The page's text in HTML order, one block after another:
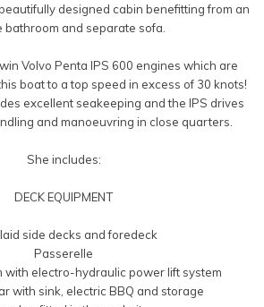
designed cabin benefitting from an
bathroom and separate sofa.
Volvo Penta IPS 600 engines which are
boat to a top speed in excess of 30 knots!
excellent seakeeping and the IPS drives
and manoeuvring in close quarters.
She includes:
DECK EQUIPMENT
side decks and foredeck
Passerelle
with electro-hydraulic power lift system
with sink, electric BBQ and storage